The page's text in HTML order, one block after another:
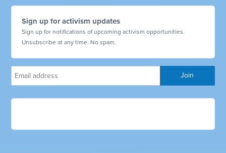
Sign up for activism updates
Sign up for notifications of upcoming activism opportunities.
Unsubscribe at any time. No spam.